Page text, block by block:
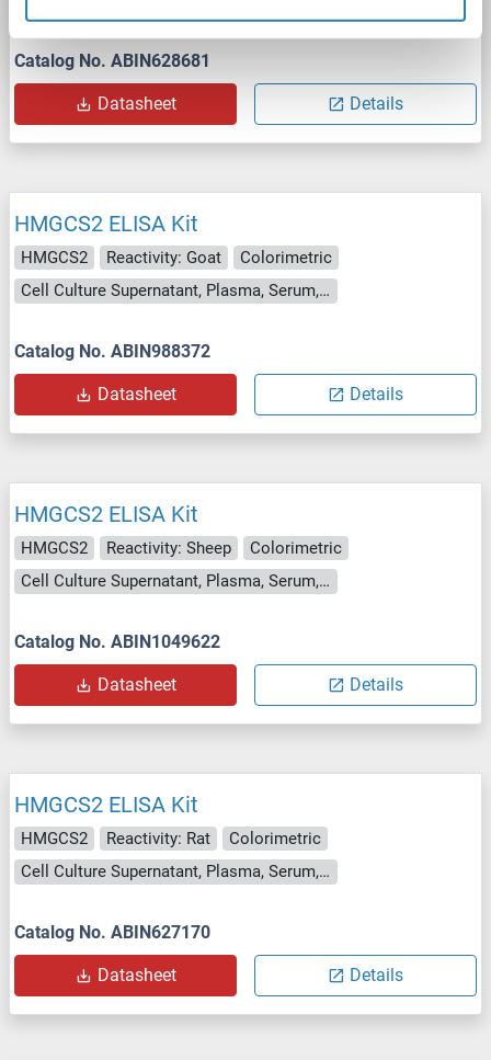
Catalog No. ABIN628681
Datasheet Details
HMGCS2 ELISA Kit
HMGCS2 Reactivity: Goat
Colorimetric
Cell Culture Supernatant, Plasma, Serum, Tissue Homogenate
Catalog No. ABIN988372
Datasheet Details
HMGCS2 ELISA Kit
HMGCS2 Reactivity: Sheep
Colorimetric
Cell Culture Supernatant, Plasma, Serum, Tissue Homogenate
Catalog No. ABIN1049622
Datasheet Details
HMGCS2 ELISA Kit
HMGCS2 Reactivity: Rat
Colorimetric
Cell Culture Supernatant, Plasma, Serum, Tissue Homogenate
Catalog No. ABIN627170
Datasheet Details